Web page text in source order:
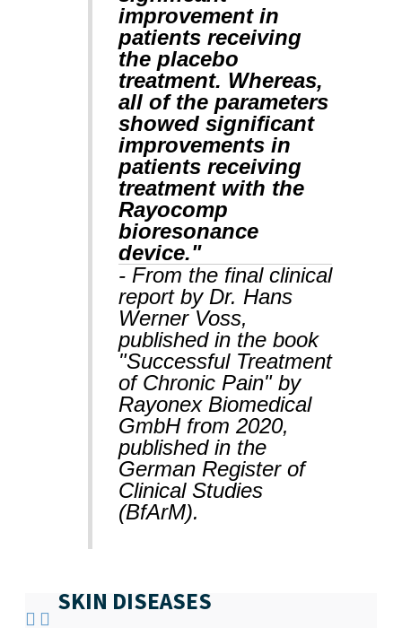
improvement in
patients receiving
the placebo
treatment. Whereas,
all of the parameters
showed significant
improvements in
patients receiving
treatment with the
Rayocomp
bioresonance
device."
- From the final clinical
report by Dr. Hans
Werner Voss,
published in the book
"Successful Treatment
of Chronic Pain" by
Rayonex Biomedical
GmbH from 2020,
published in the
German Register of
Clinical Studies
(BfArM).
SKIN DISEASES